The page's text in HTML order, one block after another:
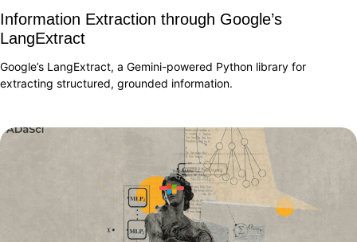
Information Extraction through Google’s
LangExtract
Google’s LangExtract, a Gemini-powered Python library for
extracting structured, grounded information.